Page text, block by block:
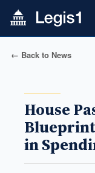
← Back to News
House
Blueprint
in